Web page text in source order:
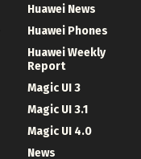
Huawei News
Huawei Phones
Huawei Weekly
Report
Magic UI 3
Magic UI 3.1
Magic UI 4.0
News